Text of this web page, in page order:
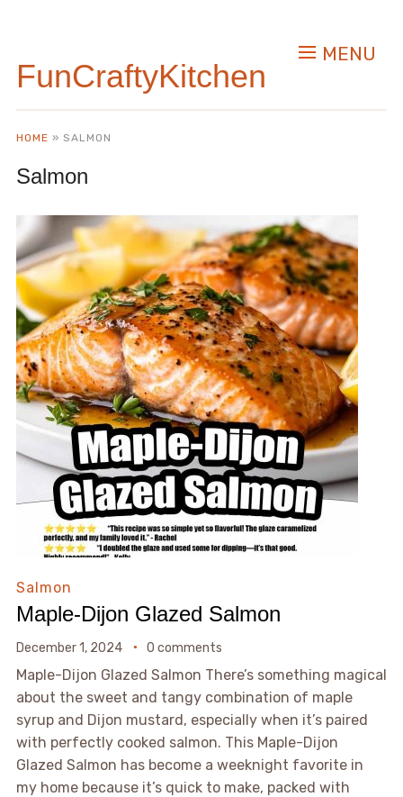
FunCraftyKitchen
MENU
HOME » SALMON
Salmon
Salmon
Maple-Dijon Glazed Salmon
December 1, 2024 0 comments
Maple-Dijon Glazed Salmon There’s something magical
about the sweet and tangy combination of maple
syrup and Dijon mustard, especially when it’s paired
with perfectly cooked salmon. This Maple-Dijon
Glazed Salmon has become a weeknight favorite in
my home because it’s quick to make, packed with